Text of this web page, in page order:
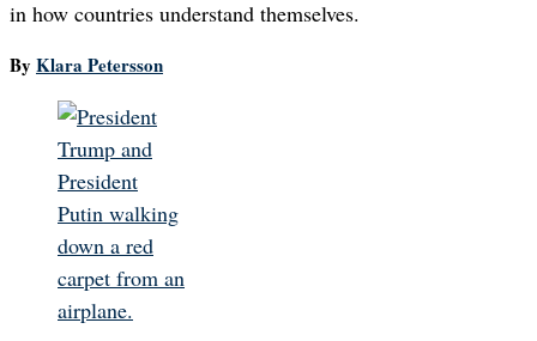
in how countries understand themselves.
By Klara Petersson